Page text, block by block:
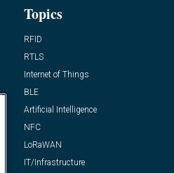
Topics
RFID
RTLS
Internet of Things
BLE
Artificial Intelligence
NFC
LoRaWAN
IT/Infrastructure